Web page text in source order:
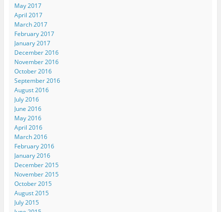
May 2017
April 2017
March 2017
February 2017
January 2017
December 2016
November 2016
October 2016
September 2016
August 2016
July 2016
June 2016
May 2016
April 2016
March 2016
February 2016
January 2016
December 2015
November 2015
October 2015
August 2015
July 2015